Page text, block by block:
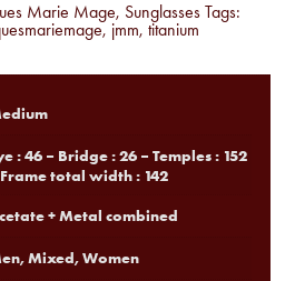
Marie Mage, Sunglasses Tags:
, jmm,titanium
: 46 – Bridge : 26 – Temples : 152
total width : 142
+ Metal combined
Mixed, Women